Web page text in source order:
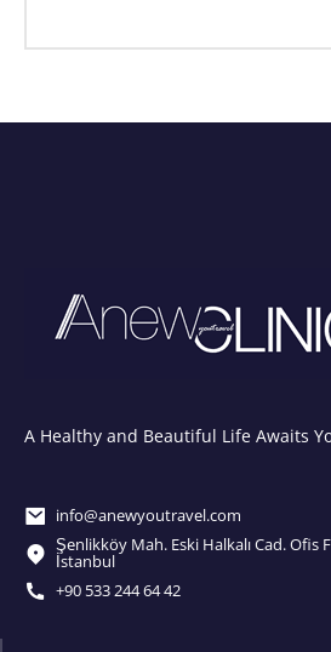
A Healthy and Beautiful Life Awaits
info@anewyoutravel.com
Şenlikköy Mah. Eski Halkalı Cad. Ofis
İstanbul
+90 533 244 64 42